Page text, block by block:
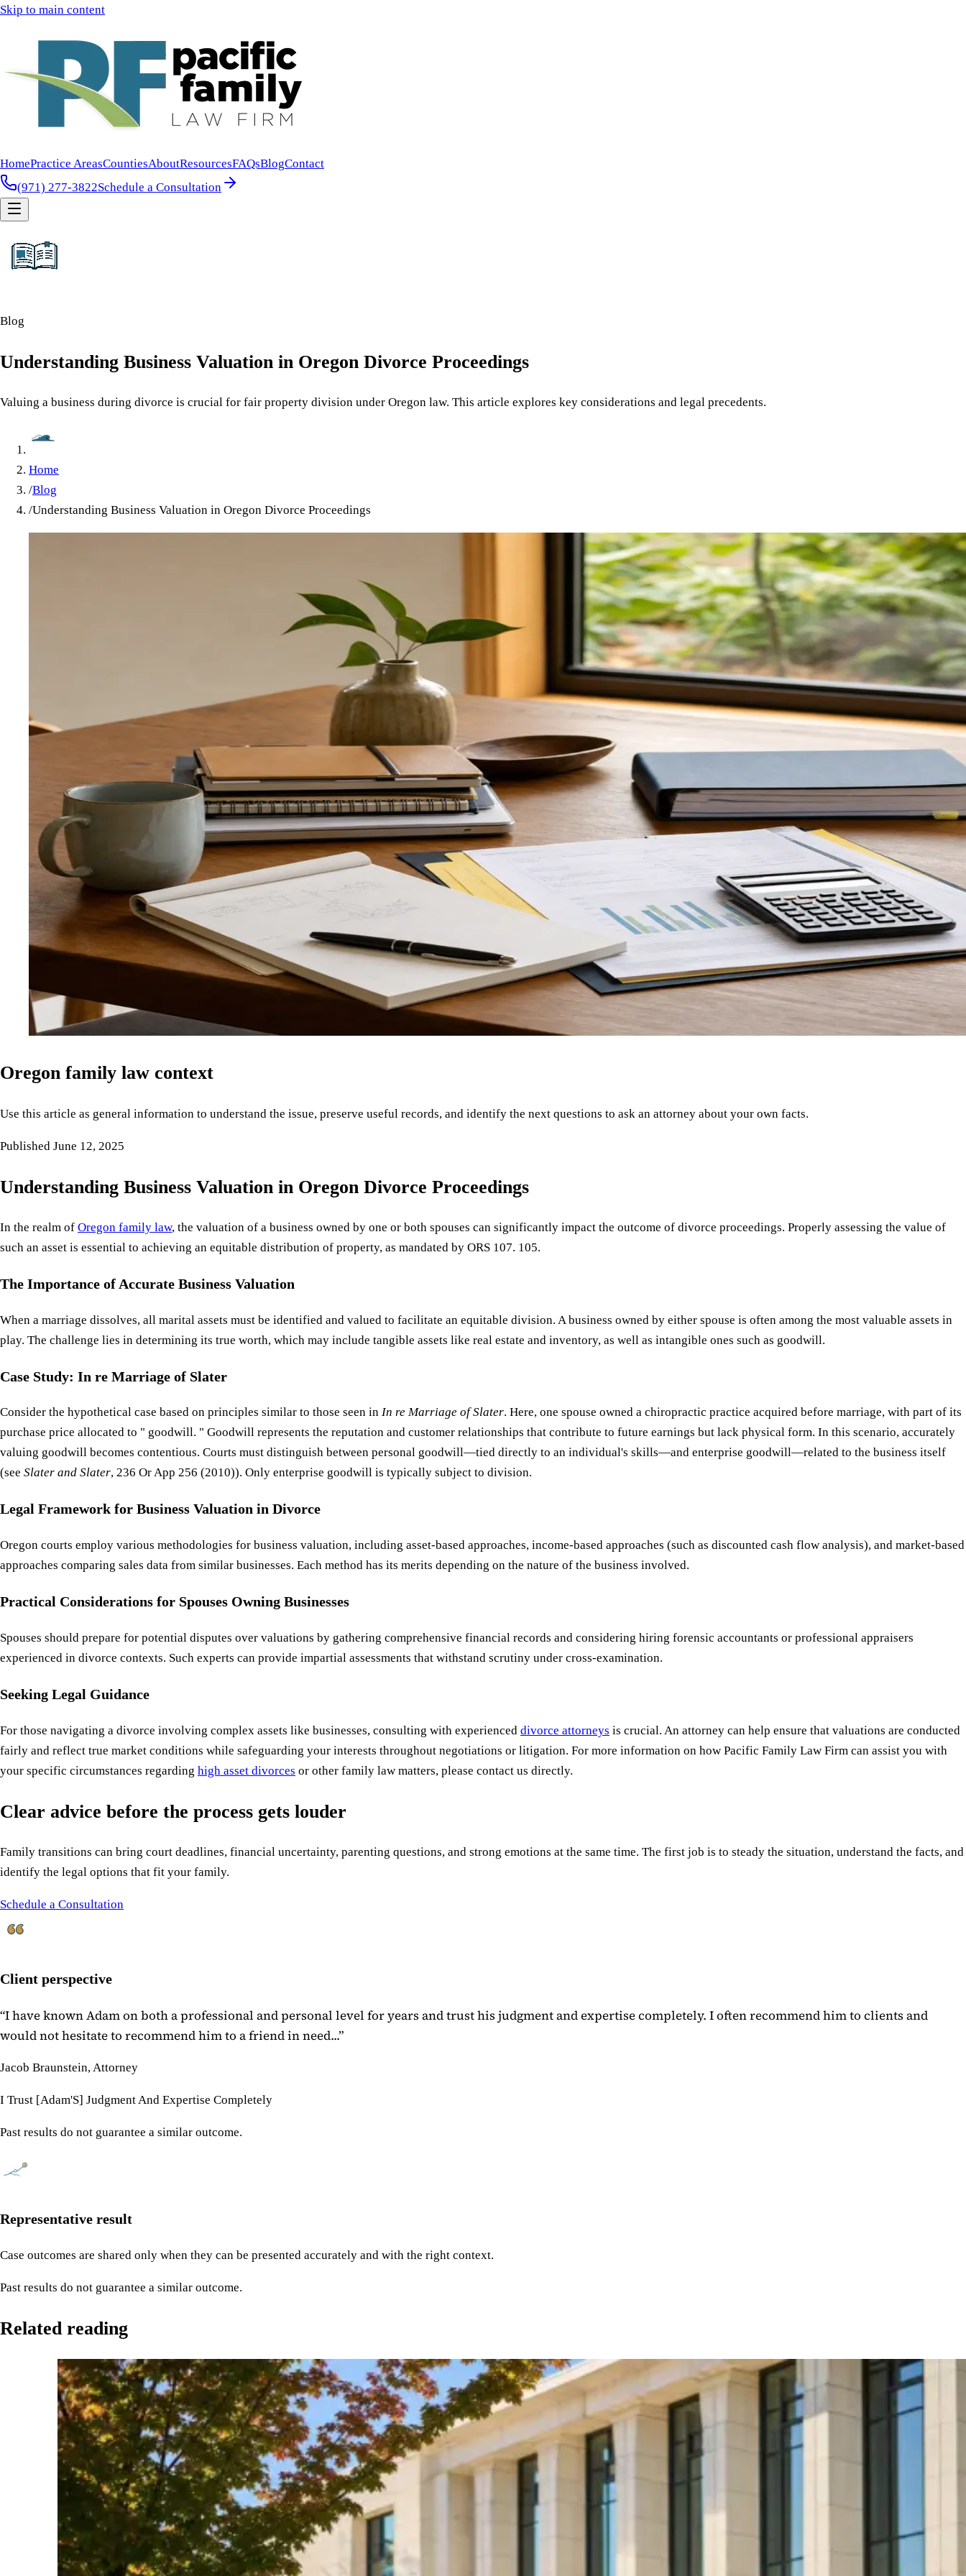
Skip to main content
HomePractice AreasCountiesAboutResourcesFAQsBlogContact
(971) 277-3822Schedule a Consultation
Blog
Understanding Business Valuation in Oregon Divorce Proceedings
Valuing a business during divorce is crucial for fair property division under Oregon law. This article explores key considerations and legal precedents.
Home
/Blog
/Understanding Business Valuation in Oregon Divorce Proceedings
Oregon family law context
Use this article as general information to understand the issue, preserve useful records, and identify the next questions to ask an attorney about your own facts.
Published June 12, 2025
Understanding Business Valuation in Oregon Divorce Proceedings
In the realm of Oregon family law, the valuation of a business owned by one or both spouses can significantly impact the outcome of divorce proceedings. Properly assessing the value of
such an asset is essential to achieving an equitable distribution of property, as mandated by ORS 107. 105.
The Importance of Accurate Business Valuation
When a marriage dissolves, all marital assets must be identified and valued to facilitate an equitable division. A business owned by either spouse is often among the most valuable assets in
play. The challenge lies in determining its true worth, which may include tangible assets like real estate and inventory, as well as intangible ones such as goodwill.
Case Study: In re Marriage of Slater
Consider the hypothetical case based on principles similar to those seen in In re Marriage of Slater. Here, one spouse owned a chiropractic practice acquired before marriage, with part of its
purchase price allocated to " goodwill. " Goodwill represents the reputation and customer relationships that contribute to future earnings but lack physical form. In this scenario, accurately
valuing goodwill becomes contentious. Courts must distinguish between personal goodwill—tied directly to an individual's skills—and enterprise goodwill—related to the business itself
(see Slater and Slater, 236 Or App 256 (2010)). Only enterprise goodwill is typically subject to division.
Legal Framework for Business Valuation in Divorce
Oregon courts employ various methodologies for business valuation, including asset-based approaches, income-based approaches (such as discounted cash flow analysis), and market-based
approaches comparing sales data from similar businesses. Each method has its merits depending on the nature of the business involved.
Practical Considerations for Spouses Owning Businesses
Spouses should prepare for potential disputes over valuations by gathering comprehensive financial records and considering hiring forensic accountants or professional appraisers
experienced in divorce contexts. Such experts can provide impartial assessments that withstand scrutiny under cross-examination.
Seeking Legal Guidance
For those navigating a divorce involving complex assets like businesses, consulting with experienced divorce attorneys is crucial. An attorney can help ensure that valuations are conducted
fairly and reflect true market conditions while safeguarding your interests throughout negotiations or litigation. For more information on how Pacific Family Law Firm can assist you with
your specific circumstances regarding high asset divorces or other family law matters, please contact us directly.
Clear advice before the process gets louder
Family transitions can bring court deadlines, financial uncertainty, parenting questions, and strong emotions at the same time. The first job is to steady the situation, understand the facts, and
identify the legal options that fit your family.
Schedule a Consultation
Client perspective
“I have known Adam on both a professional and personal level for years and trust his judgment and expertise completely. I often recommend him to clients and
would not hesitate to recommend him to a friend in need...”
Jacob Braunstein, Attorney
I Trust [Adam'S] Judgment And Expertise Completely
Past results do not guarantee a similar outcome.
Representative result
Case outcomes are shared only when they can be presented accurately and with the right context.
Past results do not guarantee a similar outcome.
Related reading